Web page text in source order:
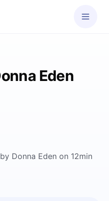
Eden
Donna Eden on 12min